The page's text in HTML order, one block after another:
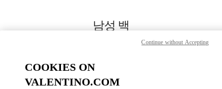
남성 백
지금 전화
COOKIES ON
VALENTINO.COM
Continue without Accepting